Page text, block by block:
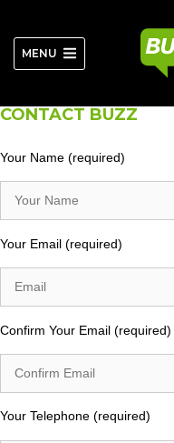
content
MENU
CONTACT BUZZ
Your Name (required)
Your Email (required)
Confirm Your Email (required)
Your Telephone (required)